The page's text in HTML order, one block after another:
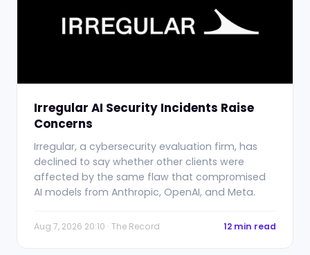
Irregular AI Security Incidents Raise
Concerns
Irregular, a cybersecurity evaluation firm, has
declined to say whether other clients were
affected by the same flaw that compromised
AI models from Anthropic, OpenAI, and Meta.
Aug 7, 2026 20:10 · The Record 12 min read